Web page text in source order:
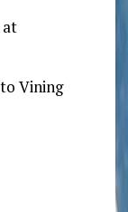
at
Vining